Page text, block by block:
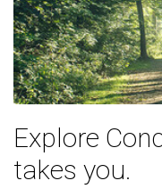
Explore
takes you.